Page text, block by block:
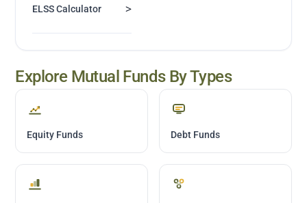
ELSS Calculator >
Explore Mutual Funds By Types
Equity Funds Debt Funds